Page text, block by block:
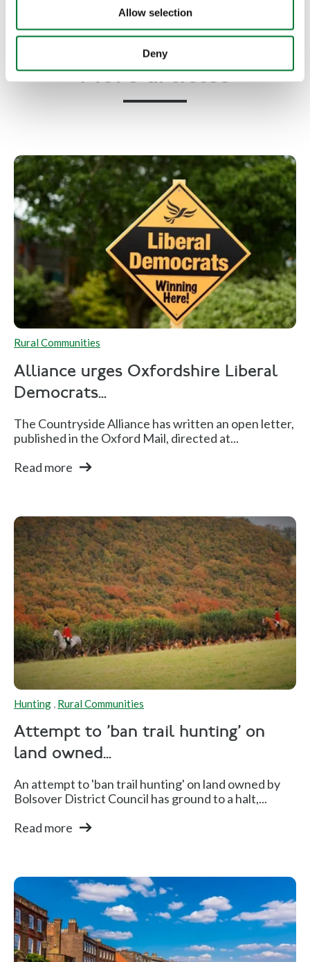
Allow selection
Deny
More articles
Rural Communities
Alliance urges Oxfordshire Liberal
Democrats...
The Countryside Alliance has written an open letter,
published in the Oxford Mail, directed at...
Read more
Hunting , Rural Communities
Attempt to 'ban trail hunting' on
land owned...
An attempt to 'ban trail hunting' on land owned by
Bolsover District Council has ground to a halt,...
Read more